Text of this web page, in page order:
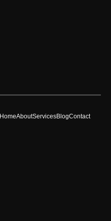
HomeAboutServicesBlogContact